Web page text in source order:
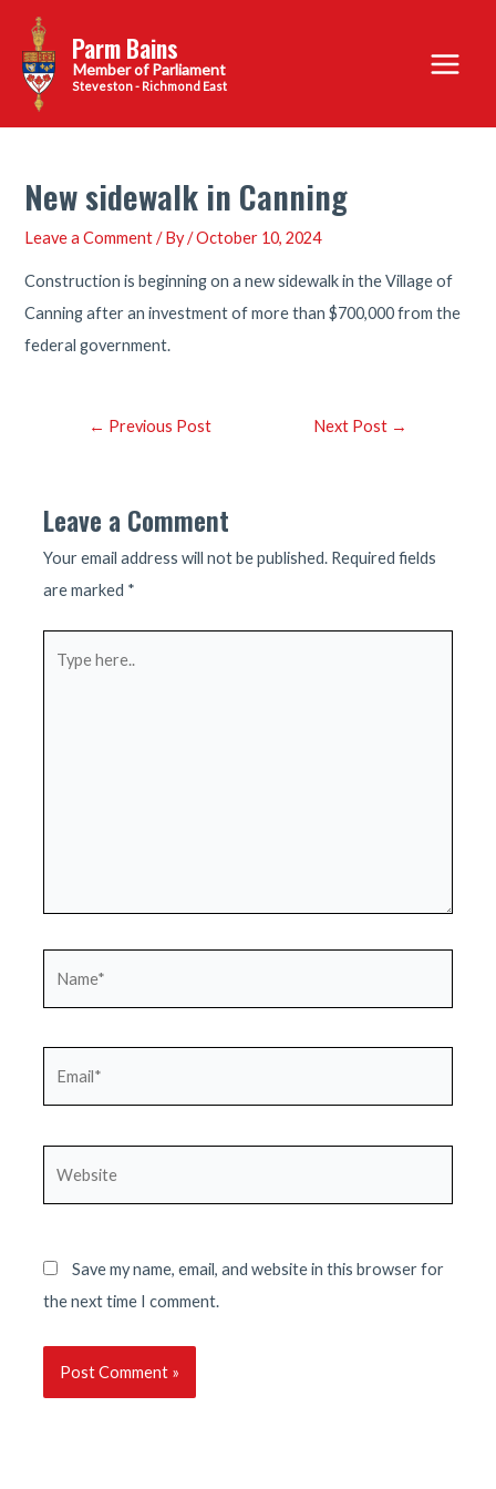
content
Parm Bains
Steveston - Richmond East
Main
Menu
New sidewalk in Canning
Leave a Comment / By/October 10, 2024
Construction is beginning on a new sidewalk in the Village of
Canning after an investment of more than $700,000 from the
federal government.
Post← Previous Post Next Post →
Leave a Comment
Your email address will not be published. Required fields
are marked *
Save my name, email, and website in this browser for
the next time I comment.